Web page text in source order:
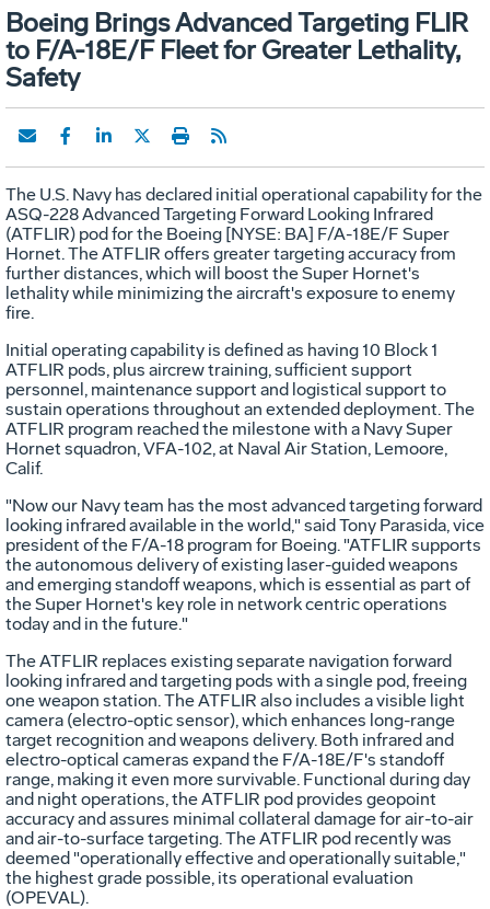
Boeing Brings Advanced Targeting FLIR
to F/A-18E/F Fleet for Greater Lethality,
Safety
The U.S. Navy has declared initial operational capability for the
ASQ-228 Advanced Targeting Forward Looking Infrared
(ATFLIR) pod for the Boeing [NYSE: BA] F/A-18E/F Super
Hornet. The ATFLIR offers greater targeting accuracy from
further distances, which will boost the Super Hornet's
lethality while minimizing the aircraft's exposure to enemy
fire.
Initial operating capability is defined as having 10 Block 1
ATFLIR pods, plus aircrew training, sufficient support
personnel, maintenance support and logistical support to
sustain operations throughout an extended deployment. The
ATFLIR program reached the milestone with a Navy Super
Hornet squadron, VFA-102, at Naval Air Station, Lemoore,
Calif.
"Now our Navy team has the most advanced targeting forward
looking infrared available in the world," said Tony Parasida, vice
president of the F/A-18 program for Boeing. "ATFLIR supports
the autonomous delivery of existing laser-guided weapons
and emerging standoff weapons, which is essential as part of
the Super Hornet's key role in network centric operations
today and in the future."
The ATFLIR replaces existing separate navigation forward
looking infrared and targeting pods with a single pod, freeing
one weapon station. The ATFLIR also includes a visible light
camera (electro-optic sensor), which enhances long-range
target recognition and weapons delivery. Both infrared and
electro-optical cameras expand the F/A-18E/F's standoff
range, making it even more survivable. Functional during day
and night operations, the ATFLIR pod provides geopoint
accuracy and assures minimal collateral damage for air-to-air
and air-to-surface targeting. The ATFLIR pod recently was
deemed "operationally effective and operationally suitable,"
the highest grade possible, its operational evaluation
(OPEVAL).